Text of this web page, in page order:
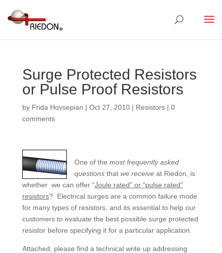
Surge Protected Resistors
or Pulse Proof Resistors
by Frida Hovsepian | Oct 27, 2010| Resistors| 0
comments
One of the most frequently asked
questionsthat we receiveat Riedon, is
whether we can offer “Joule rated” or “pulse rated”
resistors? Electrical surges are a common failure mode
for many types of resistors, and its essential to help our
customers to evaluate the best possible surge protected
resistor before specifying it for a particular application.
Attached, please find a technical write up addressing